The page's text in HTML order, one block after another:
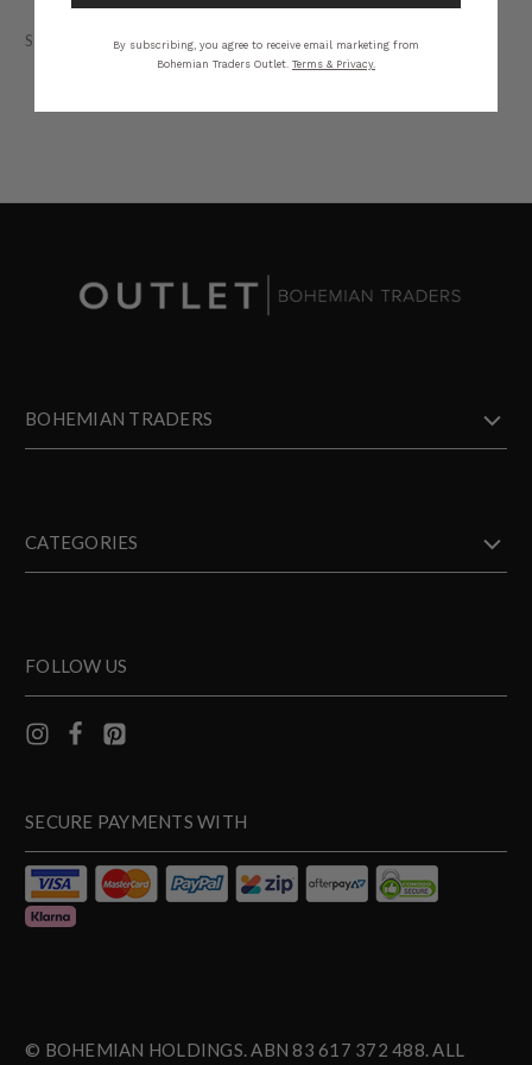
STYLING SIZING DETAILS SHARE
BOHEMIAN TRADERS
CATEGORIES
FOLLOW US
SECURE PAYMENTS WITH
© BOHEMIAN HOLDINGS. ABN 83 617 372 488. ALL
By subscribing, you agree to receive email marketing from
Bohemian Traders Outlet. Terms & Privacy.